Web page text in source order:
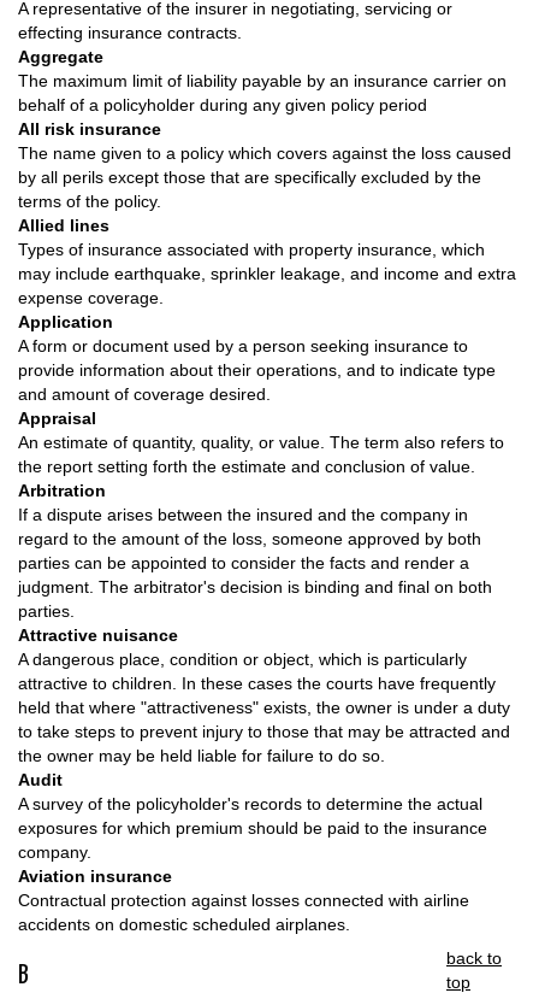
A representative of the insurer in negotiating, servicing or
effecting insurance contracts.
Aggregate
The maximum limit of liability payable by an insurance carrier on
behalf of a policyholder during any given policy period
All risk insurance
The name given to a policy which covers against the loss caused
by all perils except those that are specifically excluded by the
terms of the policy.
Allied lines
Types of insurance associated with property insurance, which
may include earthquake, sprinkler leakage, and income and extra
expense coverage.
Application
A form or document used by a person seeking insurance to
provide information about their operations, and to indicate type
and amount of coverage desired.
Appraisal
An estimate of quantity, quality, or value. The term also refers to
the report setting forth the estimate and conclusion of value.
Arbitration
If a dispute arises between the insured and the company in
regard to the amount of the loss, someone approved by both
parties can be appointed to consider the facts and render a
judgment. The arbitrator's decision is binding and final on both
parties.
Attractive nuisance
A dangerous place, condition or object, which is particularly
attractive to children. In these cases the courts have frequently
held that where "attractiveness" exists, the owner is under a duty
to take steps to prevent injury to those that may be attracted and
the owner may be held liable for failure to do so.
Audit
A survey of the policyholder's records to determine the actual
exposures for which premium should be paid to the insurance
company.
Aviation insurance
Contractual protection against losses connected with airline
accidents on domestic scheduled airplanes.
B
back to
top